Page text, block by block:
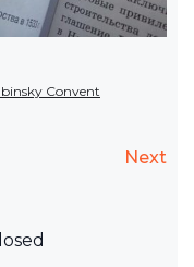
Convent
Next